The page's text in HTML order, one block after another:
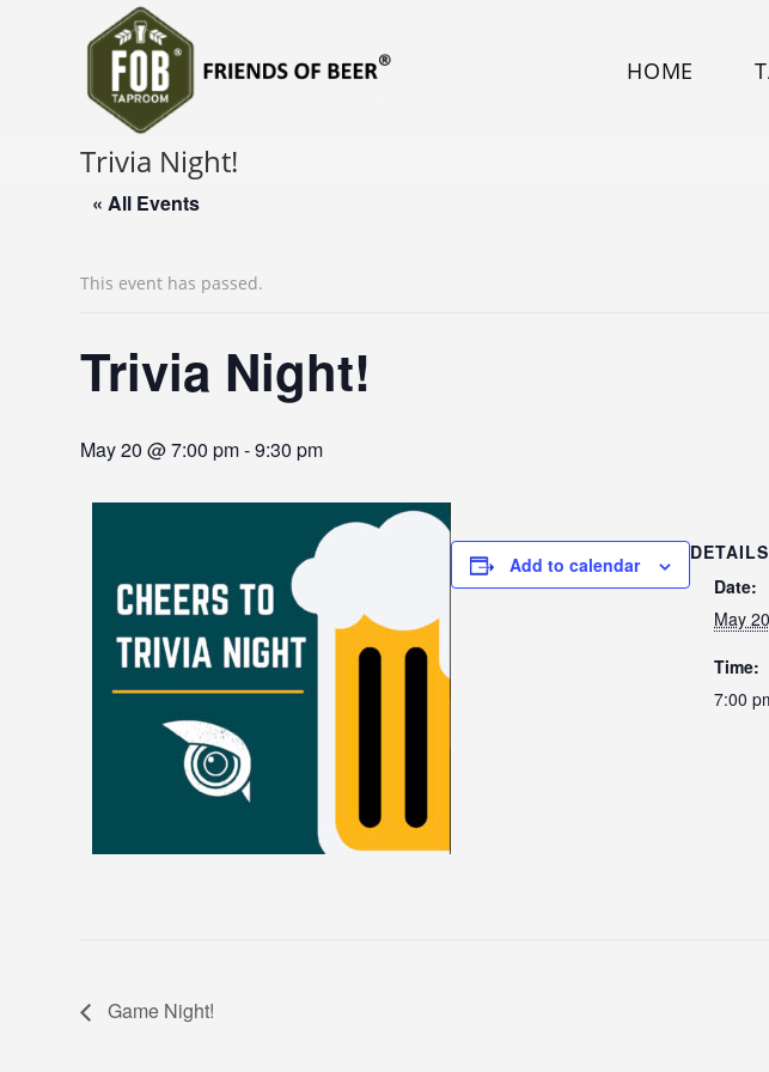
HOME
Trivia Night!
« All Events
This event has passed.
Trivia Night!
May 20 @ 7:00 pm-9:30 pm
Add to calendar
DETAILS
Date:
May 20
Time:
7:00
Game Night!